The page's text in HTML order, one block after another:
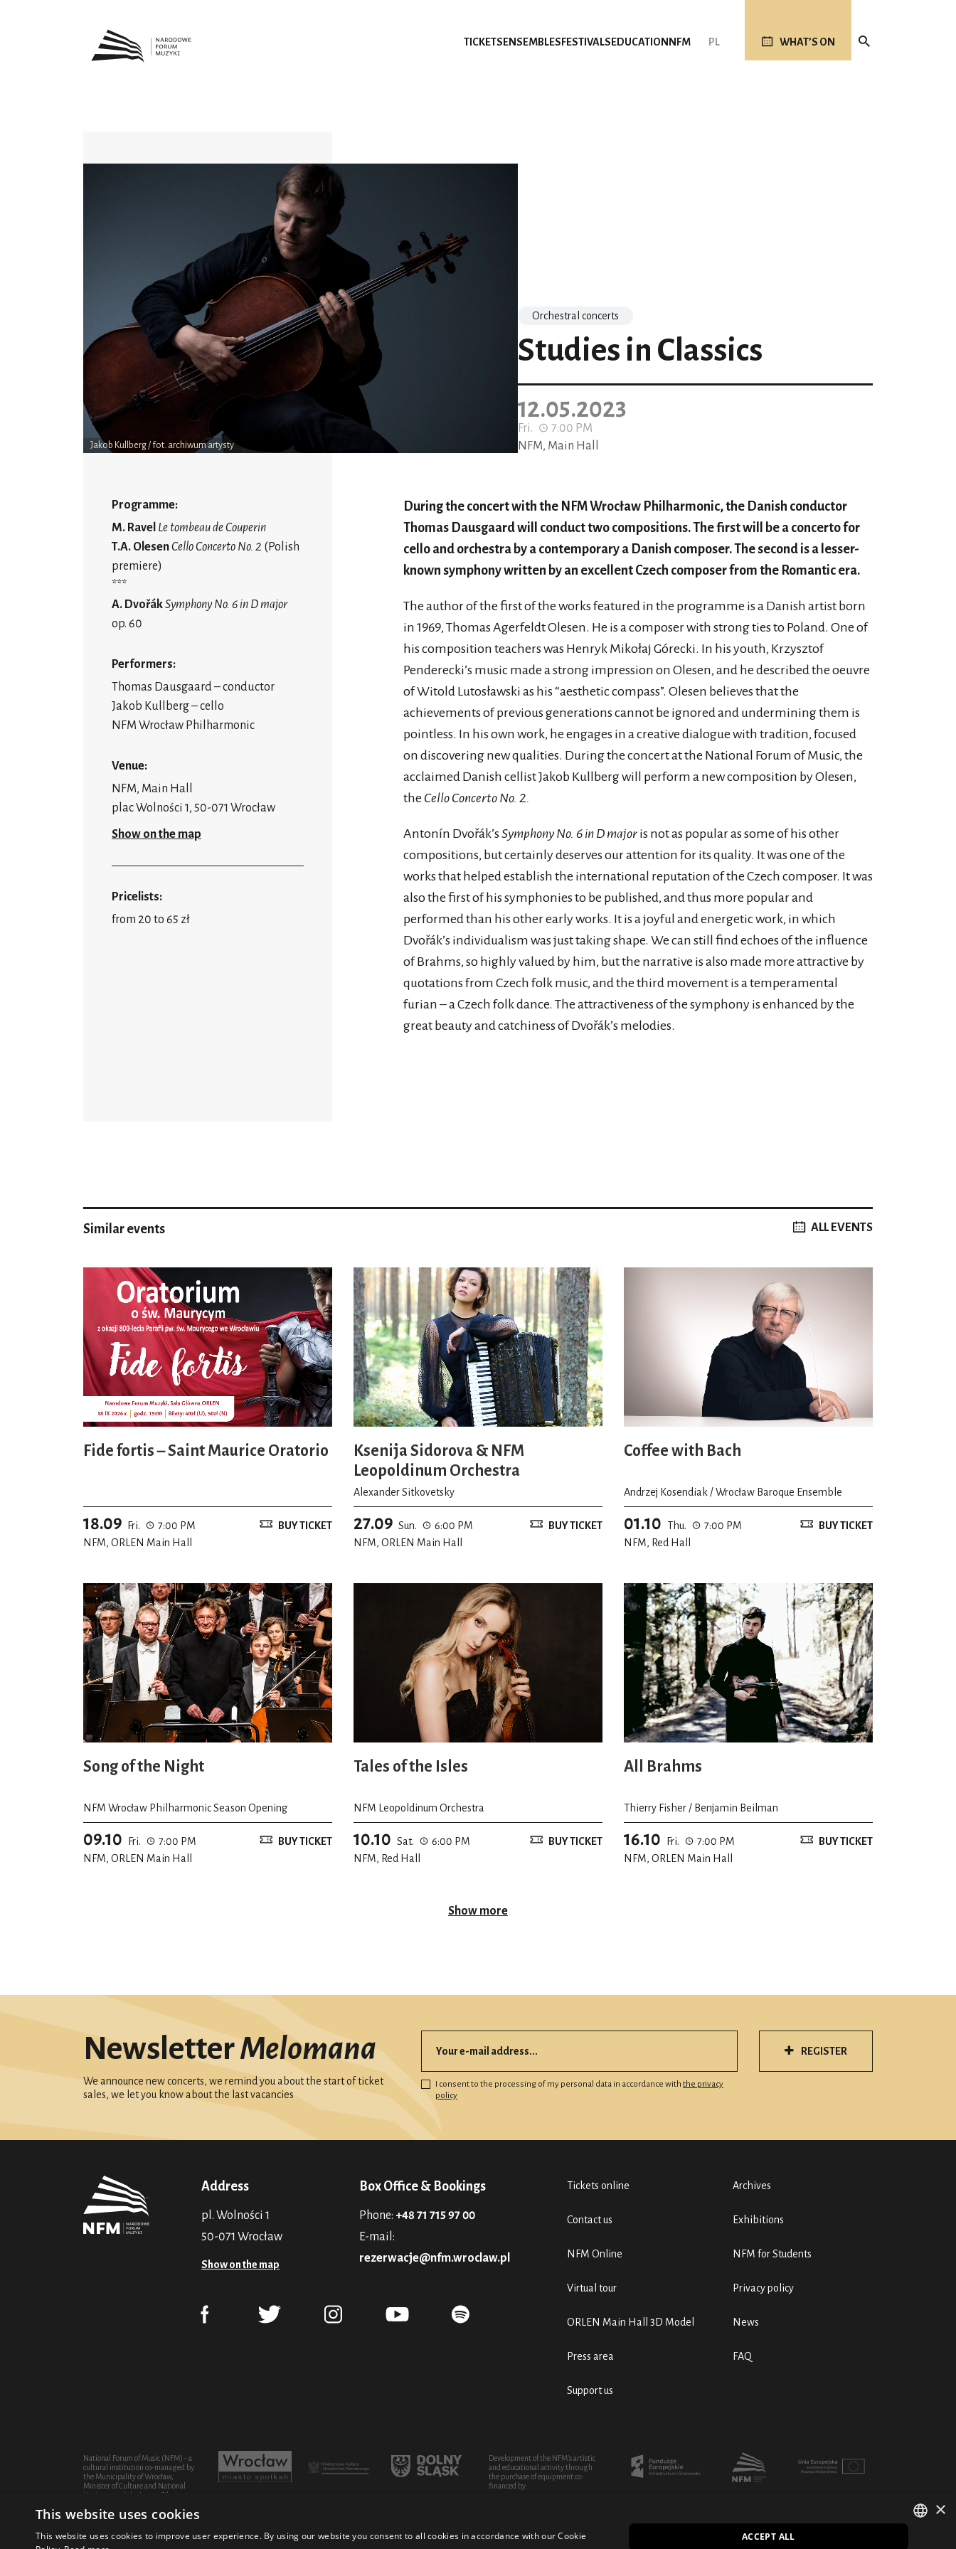
TICKETS ENSEMBLES FESTIVALS EDUCATION NFM PL WHAT’S ON
Jakob Kullberg / fot. archiwum artysty
Orchestral concerts
Studies in Classics
12.05.2023
Fri.
7:00 PM
NFM, Main Hall
Programme:
M. Ravel Le tombeau de Couperin
T.A. OlesenCello Concerto No. 2 (Polish
premiere)
***
A. DvořákSymphony No. 6 in D major
op. 60
Performers:
Thomas Dausgaard – conductor
Jakob Kullberg – cello
NFM Wrocław Philharmonic
Venue:
NFM, Main Hall
plac Wolności 1, 50-071 Wrocław
Show on the map
Pricelists:
from 20 to 65 zł
During the concert with the NFM Wrocław Philharmonic, the Danish conductor
Thomas Dausgaard will conduct two compositions. The first will be a concerto for
cello and orchestra by a contemporary a Danish composer. The second is a lesser-
known symphony written by an excellent Czech composer from the Romantic era.
The author of the first of the works featured in the programme is a Danish artist born
in 1969, Thomas Agerfeldt Olesen. He is a composer with strong ties to Poland. One of
his composition teachers was Henryk Mikołaj Górecki. In his youth, Krzysztof
Penderecki’s music made a strong impression on Olesen, and he described the oeuvre
of Witold Lutosławski as his “aesthetic compass”. Olesen believes that the
achievements of previous generations cannot be ignored and undermining them is
pointless. In his own work, he engages in a creative dialogue with tradition, focused
on discovering new qualities. During the concert at the National Forum of Music, the
acclaimed Danish cellist Jakob Kullberg will perform a new composition by Olesen,
the Cello Concerto No. 2.
Antonín Dvořák’sSymphony No. 6 in D major is not as popular as some of his other
compositions, but certainly deserves our attention for its quality. It was one of the
works that helped establish the international reputation of the Czech composer. It was
also the first of his symphonies to be published, and thus more popular and
performed than his other early works. It is a joyful and energetic work, in which
Dvořák’s individualism was just taking shape. We can still find echoes of the influence
of Brahms, so highly valued by him, but the narrative is also made more attractive by
quotations from Czech folk music, and the third movement is a temperamental
furian – a Czech folk dance. The attractiveness of the symphony is enhanced by the
great beauty and catchiness of Dvořák’s melodies.
Similar events ALL EVENTS
Fide fortis – Saint Maurice Oratorio
18.09 Fri.
7:00 PM
NFM, ORLEN Main Hall
BUY TICKET
Ksenija Sidorova & NFM
Leopoldinum Orchestra
Alexander Sitkovetsky
27.09 Sun.
6:00 PM
NFM, ORLEN Main Hall
BUY TICKET
Coffee with Bach
Andrzej Kosendiak / Wrocław Baroque Ensemble
01.10 Thu.
7:00 PM
NFM, Red Hall
BUY TICKET
Song of the Night
NFM Wrocław Philharmonic Season Opening
09.10 Fri.
7:00 PM
NFM, ORLEN Main Hall
BUY TICKET
Tales of the Isles
NFM Leopoldinum Orchestra
10.10 Sat.
6:00 PM
NFM, Red Hall
BUY TICKET
All Brahms
Thierry Fisher / Benjamin Beilman
16.10 Fri.
7:00 PM
NFM, ORLEN Main Hall
BUY TICKET
Show more
NewsletterMelomana
We announce new concerts, we remind you about the start of ticket
sales, we let you know about the last vacancies
I consent to the processing of my personal data in accordance with the privacy
policy
REGISTER
Address
pl. Wolności 1
50-071 Wrocław
Show on the map
Box Office & Bookings
Phone: +48 71 715 97 00
E-mail:
rezerwacje@nfm.wroclaw.pl
Tickets online
Contact us
NFM Online
Virtual tour
ORLEN Main Hall 3D Model
Press area
Support us
Archives
Exhibitions
NFM for Students
Privacy policy
News
FAQ
National Forum of Music (NFM) - a
cultural institution co-managed by
the Municipality of Wrocław,
Minister of Culture and National
Heritage and the Lower Silesian
Development of the NFM's artistic
and educational activity through
the purchase of equipment co-
financed by:
×
This website uses cookies
This website uses cookies to improve user experience. By using our website you consent to all cookies in accordance with our Cookie
ACCEPT ALL